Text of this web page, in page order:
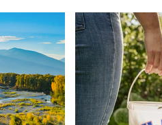
Golfing
Campground